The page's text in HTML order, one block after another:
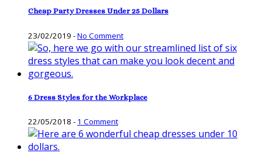
Cheap Party Dresses Under 25 Dollars
23/02/2019 -No Comment
6 Dress Styles for the Workplace
22/05/2018 - 1 Comment